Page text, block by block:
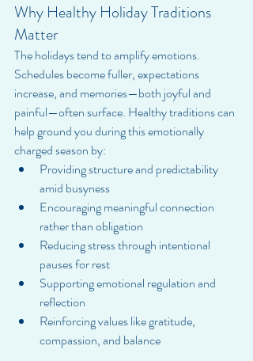
Why Healthy Holiday Traditions
Matter
The holidays tend to amplify emotions.
Schedules become fuller, expectations
increase, and memories—both joyful and
painful—often surface. Healthy traditions can
help ground you during this emotionally
charged season by:
Providing structure and predictability
amid busyness
Encouraging meaningful connection
rather than obligation
Reducing stress through intentional
pauses for rest
Supporting emotional regulation and
reflection
Reinforcing values like gratitude,
compassion, and balance